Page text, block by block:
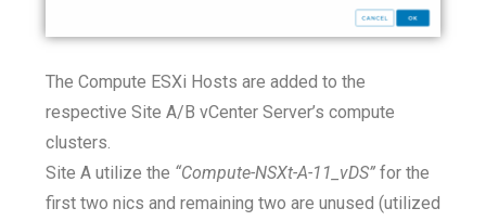
The Compute ESXi Hosts are added to the
respective Site A/B vCenter Server’s compute
clusters.
Site A utilize the “Compute-NSXt-A-11_vDS” for the
first two nics and remaining two are unused (utilized